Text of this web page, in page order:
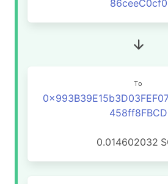
86ceeC0cf0
To
458ff8FBCD
0.014602032